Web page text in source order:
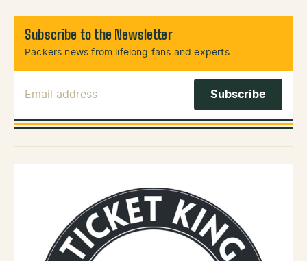
Subscribe to the Newsletter
Packers news from lifelong fans and experts.